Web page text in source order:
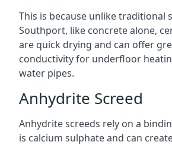
This is because unlike traditional
Southport, like concrete alone,
are quick drying and can offer
conductivity for underfloor
water pipes.
Anhydrite Screed
Anhydrite screeds rely on a
is calcium sulphate and can